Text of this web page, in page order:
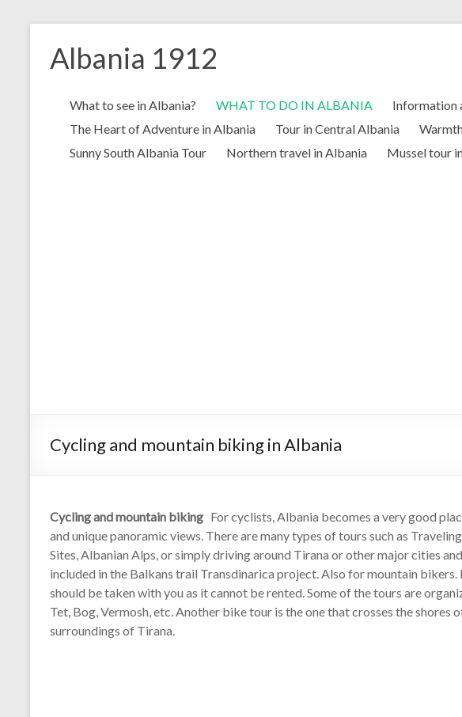
content
Albania 1912
What to see in Albania? WHAT TO DO IN ALBANIA Information
The Heart of Adventure in Albania
Tour in Central Albania
Sunny South Albania Tour
Northern travel in Albania Mussel tour
Cycling and mountain biking in Albania
Cycling and mountain biking For cyclists, Albania becomes a very good
and unique panoramic views. There are many types of tours such as
Sites, Albanian Alps, or simply driving around Tirana or other major cities
included in the Balkans trail Transdinarica project. Also for mountain
should be taken with you as it cannot be rented. Some of the tours are
Tet, Bog, Vermosh, etc. Another bike tour is the one that crosses the shores
surroundings of Tirana.